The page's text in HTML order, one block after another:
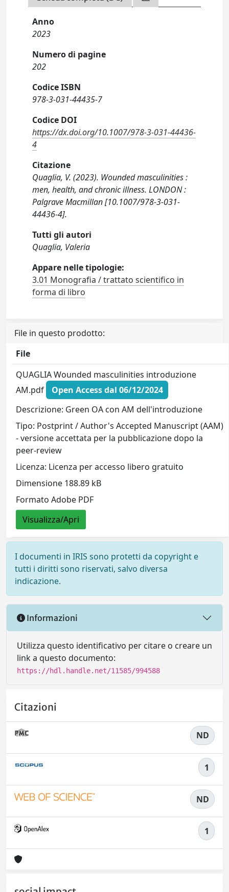
Anno
2023
Numero di pagine
202
Codice ISBN
978-3-031-44435-7
Codice DOI
https://dx.doi.org/10.1007/978-3-031-44436-
4
Citazione
Quaglia, V. (2023). Wounded masculinities :
men, health, and chronic illness. LONDON :
Palgrave Macmillan [10.1007/978-3-031-
44436-4].
Tutti gli autori
Quaglia, Valeria
Appare nelle tipologie:
3.01 Monografia / trattato scientifico in
forma di libro
File in questo prodotto:
File
QUAGLIA Wounded masculinities introduzione
AM.pdf
Open Access dal 06/12/2024
Descrizione: Green OA con AM dell'introduzione
Tipo: Postprint / Author's Accepted Manuscript (AAM)
- versione accettata per la pubblicazione dopo la
peer-review
Licenza: Licenza per accesso libero gratuito
Dimensione 188.89 kB
Formato Adobe PDF
Visualizza/Apri
I documenti in IRIS sono protetti da copyright e
tutti i diritti sono riservati, salvo diversa
indicazione.
Informazioni
Utilizza questo identificativo per citare o creare un
link a questo documento:
https://hdl.handle.net/11585/994588
Citazioni
ND
1
ND
1